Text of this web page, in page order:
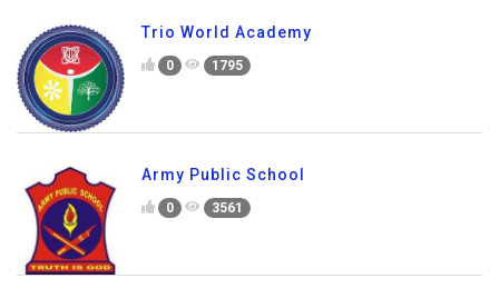
Trio World Academy
0 1795
Army Public School
0 3561